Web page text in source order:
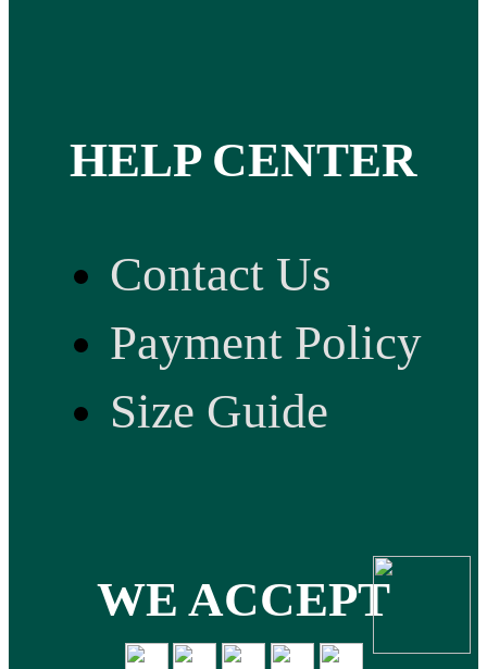
HELP CENTER
Contact Us
Payment Policy
Size Guide
WE ACCEPT